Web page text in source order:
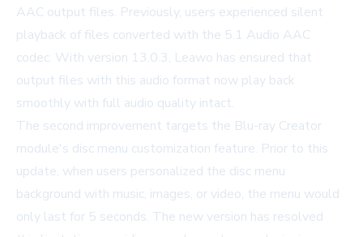
AAC output files. Previously, users experienced silent
playback of files converted with the 5.1 Audio AAC
codec. With version 13.0.3, Leawo has ensured that
output files with this audio format now play back
smoothly with full audio quality intact.
The second improvement targets the Blu-ray Creator
module's disc menu customization feature. Prior to this
update, when users personalized the disc menu
background with music, images, or video, the menu would
only last for 5 seconds. The new version has resolved